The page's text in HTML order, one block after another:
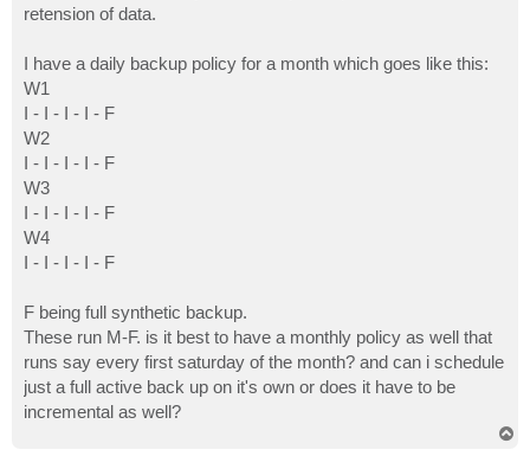
retension of data.
I have a daily backup policy for a month which goes like this:
W1
I - I - I - I - F
W2
I - I - I - I - F
W3
I - I - I - I - F
W4
I - I - I - I - F
F being full synthetic backup.
These run M-F. is it best to have a monthly policy as well that
runs say every first saturday of the month? and can i schedule
just a full active back up on it's own or does it have to be
incremental as well?